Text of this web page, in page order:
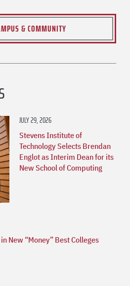
& COMMUNITY
JULY 29, 2026
Stevens Institute of
Technology Selects Brendan
Englot as Interim Dean for its
New School of Computing
New “Money” Best Colleges